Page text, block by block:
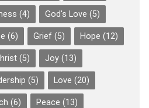
(4) God's Love (5)
(6) Grief(5) Hope (12)
(5) Joy(13)
(5) Love (20)
(6) Peace (13)